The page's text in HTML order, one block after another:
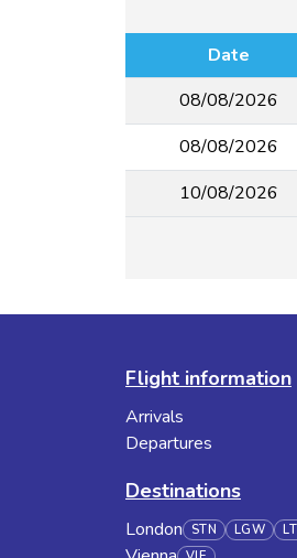
Date
08/08/2026
08/08/2026
10/08/2026
Flight information
Arrivals
Departures
Destinations
London STN LGW